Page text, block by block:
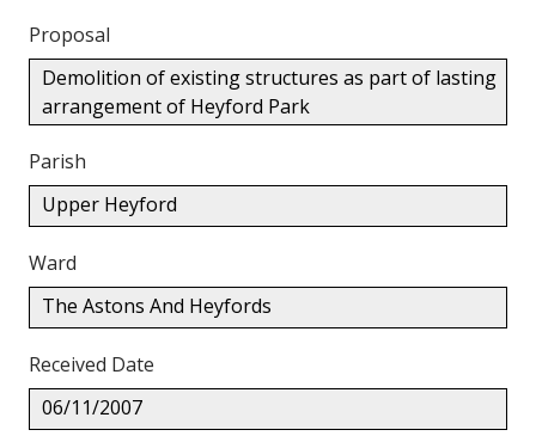
Proposal
Demolition of existing structures as part of lasting
arrangement of Heyford Park
Parish
Upper Heyford
Ward
The Astons And Heyfords
Received Date
06/11/2007